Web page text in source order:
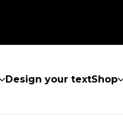
Design your textShop